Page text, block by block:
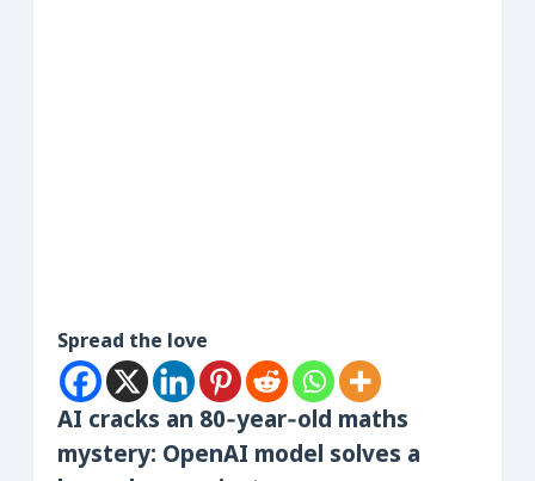
Spread the love
AI cracks an 80‑year‑old maths
mystery: OpenAI model solves a